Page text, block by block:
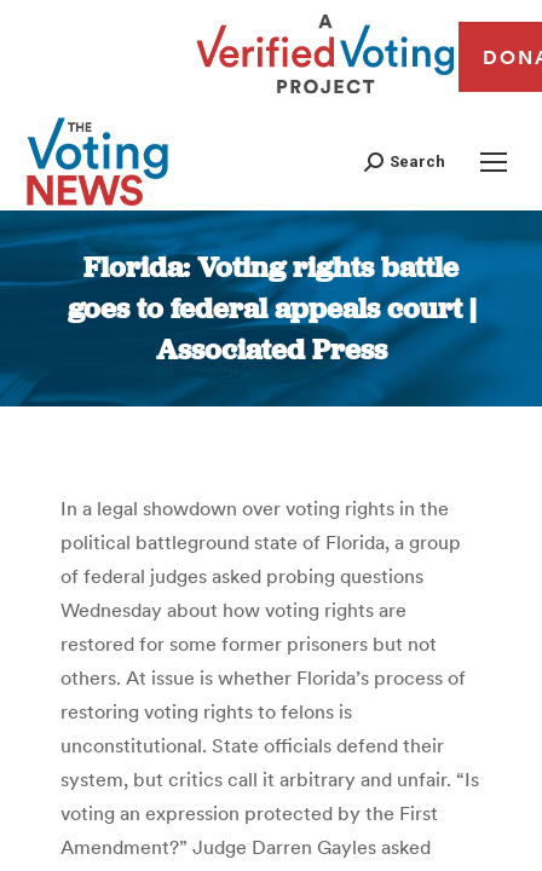
Search
Florida: Voting rights battle
goes to federal appeals court |
Associated Press
You are here:
In a legal showdown over voting rights in the
political battleground state of Florida, a group
of federal judges asked probing questions
Wednesday about how voting rights are
restored for some former prisoners but not
others. At issue is whether Florida’s process of
restoring voting rights to felons is
unconstitutional. State officials defend their
system, but critics call it arbitrary and unfair. “Is
voting an expression protected by the First
Amendment?” Judge Darren Gayles asked